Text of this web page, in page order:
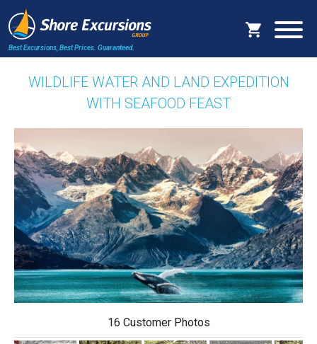
Best Excursions, Best Prices. Guaranteed.
WILDLIFE WATER AND LAND EXPEDITION
WITH SEAFOOD FEAST
16 Customer Photos